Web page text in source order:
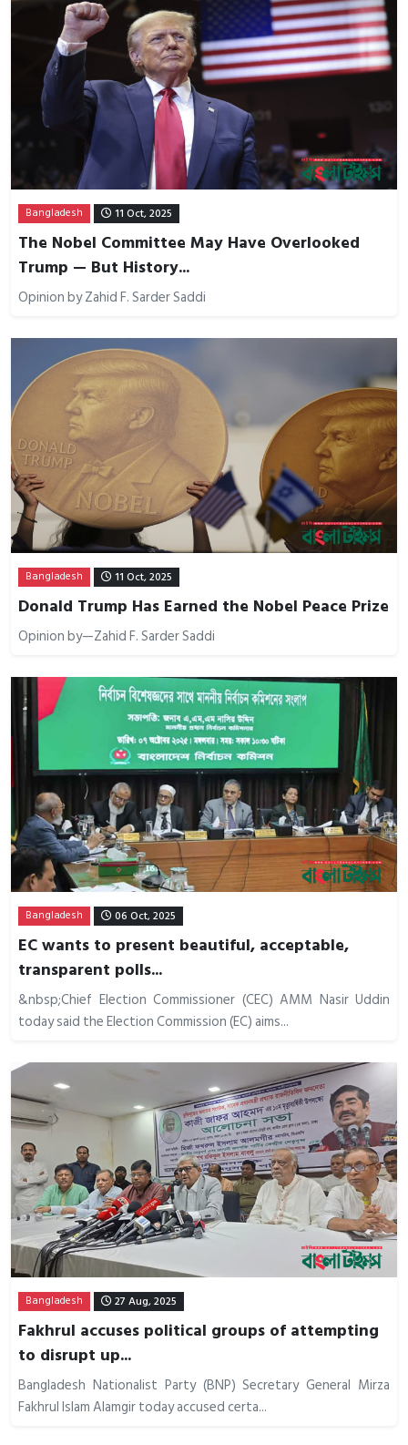
Bangladesh 11 Oct, 2025
The Nobel Committee May Have Overlooked
Trump — But History...
Opinion by Zahid F. Sarder Saddi
Bangladesh 11 Oct, 2025
Donald Trump Has Earned the Nobel Peace Prize
Opinion by—Zahid F. Sarder Saddi
Bangladesh 06 Oct, 2025
EC wants to present beautiful, acceptable,
transparent polls...
&nbsp;Chief Election Commissioner (CEC) AMM Nasir Uddin
today said the Election Commission (EC) aims...
Bangladesh 27 Aug, 2025
Fakhrul accuses political groups of attempting
to disrupt up...
Bangladesh Nationalist Party (BNP) Secretary General Mirza
Fakhrul Islam Alamgir today accused certa...